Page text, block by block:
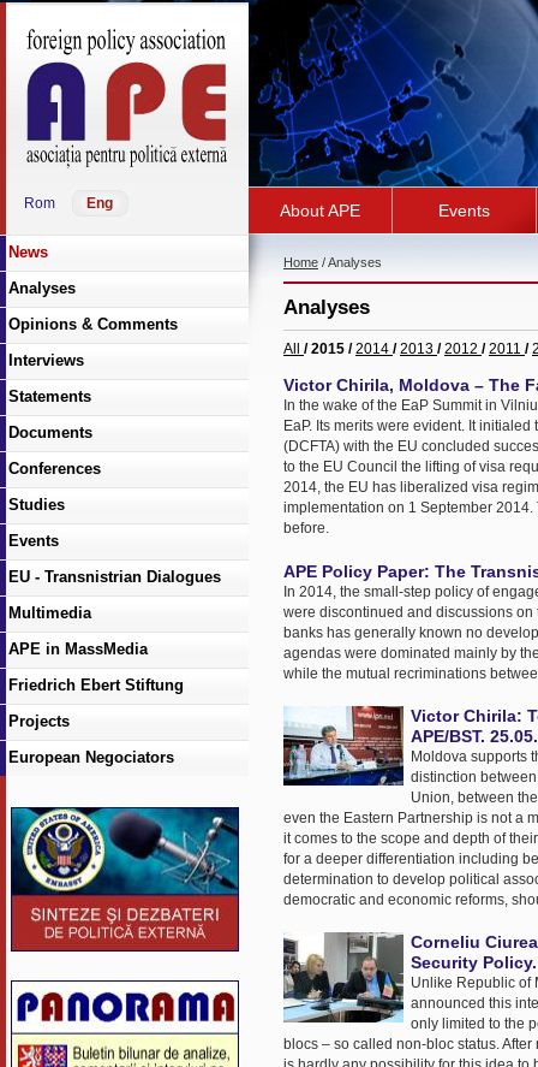
Rom Eng About APE Events
News
Analyses
Opinions & Comments
Interviews
Statements
Documents
Conferences
Studies
Events
EU - Transnistrian Dialogues
Multimedia
APE in MassMedia
Friedrich Ebert Stiftung
Projects
European Negociators
Home / Analyses
Analyses
All / 2015 /2014 /2013 /2012 /2011 /
Victor Chirila, Moldova – The
In the wake of the EaP Summit in
EaP. Its merits were evident. It
(DCFTA) with the EU concluded
to the EU Council the lifting of visa
2014, the EU has liberalized visa
implementation on 1 September
before.
APE Policy Paper: The
In 2014, the small-step policy of
were discontinued and discussions
banks has generally known no
agendas were dominated mainly by
while the mutual recriminations
Victor Chirila:
APE/BST.
Moldova supports
distinction
Union, between
even the Eastern Partnership is not a
it comes to the scope and depth of
for a deeper differentiation including
determination to develop political
democratic and economic reforms,
Corneliu
Security Policy.
Unlike Republic of
announced this
only limited to the
blocs – so called non-bloc status.